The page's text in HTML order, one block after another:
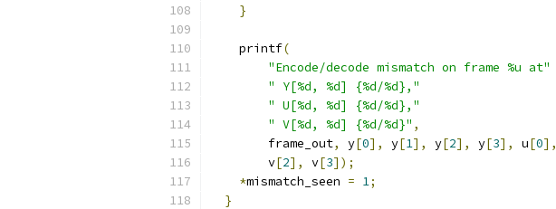
}
    printf
(
"Encode/decode mismatch on frame %u at"
" Y[%d, %d] {%d/%d},"
" U[%d, %d] {%d/%d},"
" V[%d, %d] {%d/%d}" ,
        frame_out
, y[0], y[1], y[2], y[3], u[0],
        v
[2], v[3]);
*mismatch_seen = 1;
}